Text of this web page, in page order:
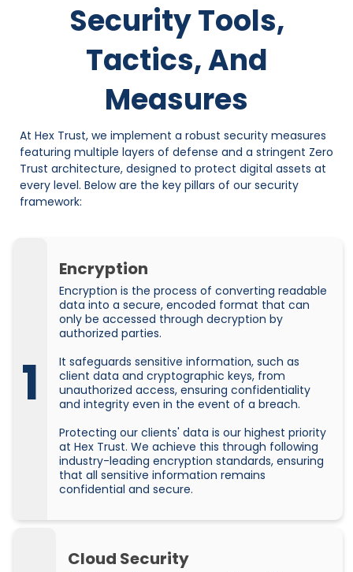
Security Tools,
Tactics, And
Measures
At Hex Trust, we implement a robust security measures
featuring multiple layers of defense and a stringent Zero
Trust architecture, designed to protect digital assets at
every level. Below are the key pillars of our security
framework:
1
Encryption
Encryption is the process of converting readable
data into a secure, encoded format that can
only be accessed through decryption by
authorized parties.
It safeguards sensitive information, such as
client data and cryptographic keys, from
unauthorized access, ensuring confidentiality
and integrity even in the event of a breach.
Protecting our clients' data is our highest priority
at Hex Trust. We achieve this through following
industry-leading encryption standards, ensuring
that all sensitive information remains
confidential and secure.
Cloud Security